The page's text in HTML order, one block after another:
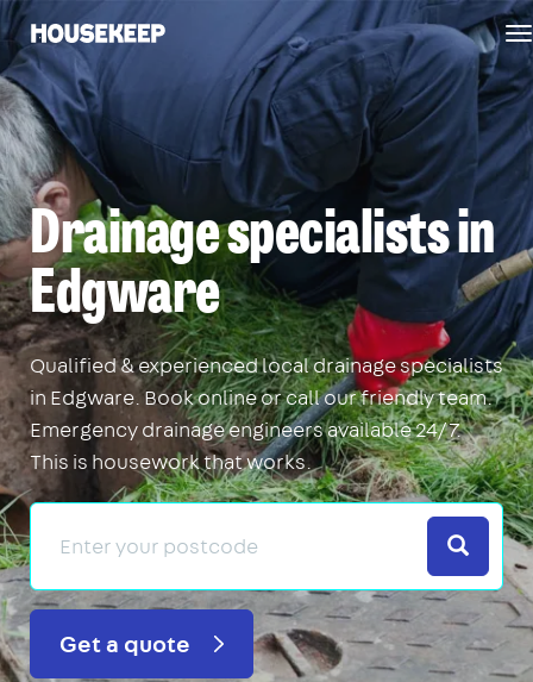
Housekeep
Drainage specialists in
Edgware
Qualified & experienced local drainage specialists
in Edgware. Book online or call our friendly team.
Emergency drainage engineers available 24/7.
This is housework that works.
Search
Get a quote